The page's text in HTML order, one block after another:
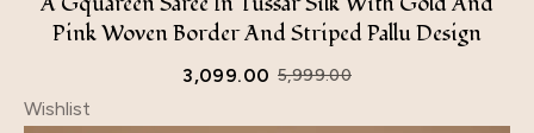
Pink Woven Border And Striped Pallu Design
5,999.00
3,099.00
Wishlist